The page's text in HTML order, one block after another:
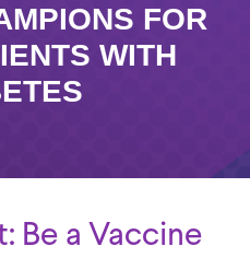
FOR
WITH
Be a Vaccine